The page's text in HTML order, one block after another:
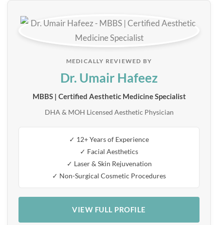
MEDICALLY REVIEWED BY
Dr. Umair Hafeez
MBBS | Certified Aesthetic Medicine Specialist
DHA & MOH Licensed Aesthetic Physician
✓ 12+ Years of Experience
✓ Facial Aesthetics
✓ Laser & Skin Rejuvenation
✓ Non-Surgical Cosmetic Procedures
VIEW FULL PROFILE